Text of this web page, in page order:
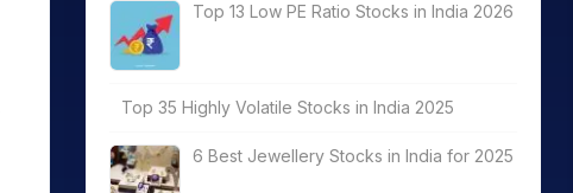
Top 13 Low PE Ratio Stocks in India 2026
Top 35 Highly Volatile Stocks in India 2025
6 Best Jewellery Stocks in India for 2025